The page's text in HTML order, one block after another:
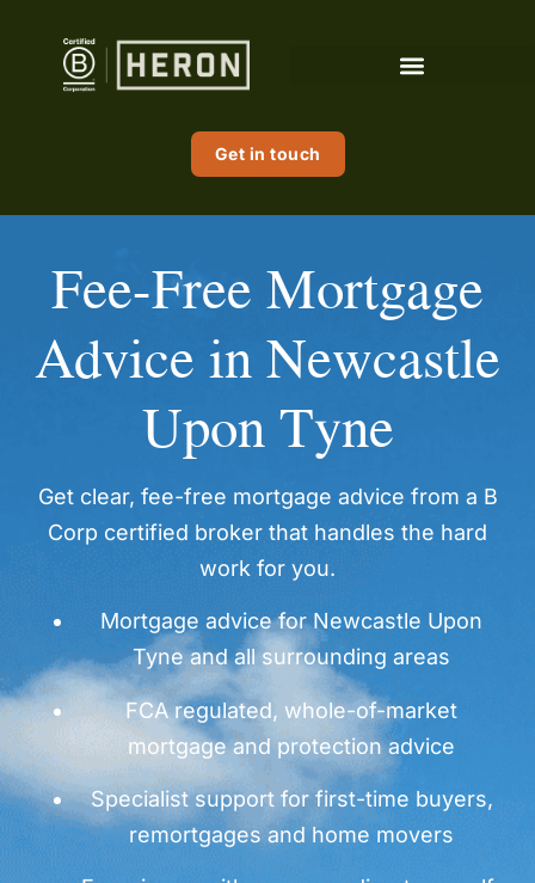
Get in touch
Fee-Free Mortgage
Advice in Newcastle
Upon Tyne
Get clear, fee-free mortgage advice from a B
Corp certified broker that handles the hard
work for you.
Mortgage advice for Newcastle Upon
Tyne and all surrounding areas
FCA regulated, whole-of-market
mortgage and protection advice
Specialist support for first-time buyers,
remortgages and home movers